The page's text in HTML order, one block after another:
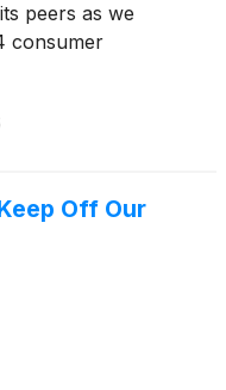
peers as we
consumer
Off Our